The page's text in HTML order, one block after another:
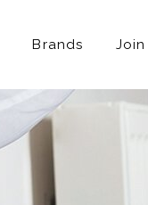
Brands Join